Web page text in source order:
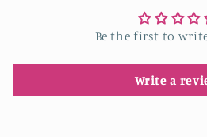
Be the first to
Write a